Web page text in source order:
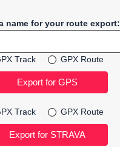
name for your route export:
Track GPX Route
Track GPX Route